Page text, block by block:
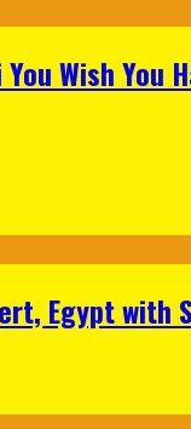
Wish You
Egypt with